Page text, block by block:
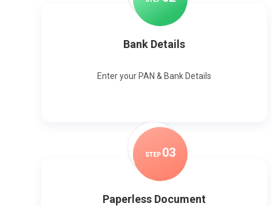
Bank Details
Enter your PAN & Bank Details
STEP 03
Paperless Document